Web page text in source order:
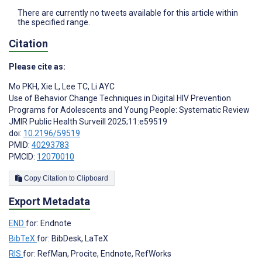
There are currently no tweets available for this article within
the specified range.
Citation
Please cite as:
Mo PKH, Xie L, Lee TC, Li AYC
Use of Behavior Change Techniques in Digital HIV Prevention
Programs for Adolescents and Young People: Systematic Review
JMIR Public Health Surveill 2025;11:e59519
doi: 10.2196/59519
PMID: 40293783
PMCID: 12070010
Copy Citation to Clipboard
Export Metadata
END for: Endnote
BibTeX for: BibDesk, LaTeX
RIS for: RefMan, Procite, Endnote, RefWorks